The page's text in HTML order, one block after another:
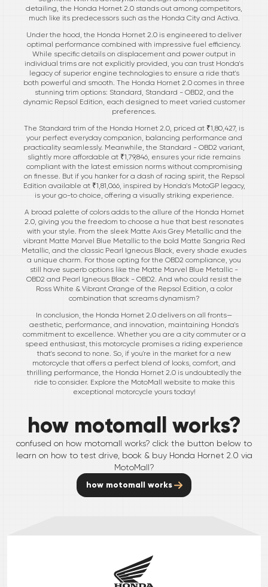
detailing, the Honda Hornet 2.0 stands out among competitors,
much like its predecessors such as the Honda City and Activa.
Under the hood, the Honda Hornet 2.0 is engineered to deliver
optimal performance combined with impressive fuel efficiency.
While specific details on displacement and power output in
individual trims are not explicitly provided, you can trust Honda's
legacy of superior engine technologies to ensure a ride that's
both powerful and smooth. The Honda Hornet 2.0 comes in three
stunning trim options: Standard, Standard - OBD2, and the
dynamic Repsol Edition, each designed to meet varied customer
preferences.
The Standard trim of the Honda Hornet 2.0, priced at ₹1,80,427, is
your perfect everyday companion, balancing performance and
practicality seamlessly. Meanwhile, the Standard - OBD2 variant,
slightly more affordable at ₹1,79,846, ensures your ride remains
compliant with the latest emission norms without compromising
on finesse. But if you hanker for a dash of racing spirit, the Repsol
Edition available at ₹1,81,066, inspired by Honda's MotoGP legacy,
is your go-to choice, offering a visually striking experience.
A broad palette of colors adds to the allure of the Honda Hornet
2.0, giving you the freedom to choose a hue that best resonates
with your style. From the sleek Matte Axis Grey Metallic and the
vibrant Matte Marvel Blue Metallic to the bold Matte Sangria Red
Metallic, and the classic Pearl Igneous Black, every shade exudes
a unique charm. For those opting for the OBD2 compliance, you
still have superb options like the Matte Marvel Blue Metallic -
OBD2 and Pearl Igneous Black - OBD2. And who could resist the
Ross White & Vibrant Orange of the Repsol Edition, a color
combination that screams dynamism?
In conclusion, the Honda Hornet 2.0 delivers on all fronts—
aesthetic, performance, and innovation, maintaining Honda's
commitment to excellence. Whether you are a city commuter or a
speed enthusiast, this motorcycle promises a riding experience
that's second to none. So, if you're in the market for a new
motorcycle that offers a perfect blend of looks, comfort, and
thrilling performance, the Honda Hornet 2.0 is undoubtedly the
ride to consider. Explore the MotoMall website to make this
exceptional motorcycle yours today!
how motomall works?
confused on how motomall works? click the button below to
learn on how to test drive, book & buy Honda Hornet 2.0 via
MotoMall?
how motomall works